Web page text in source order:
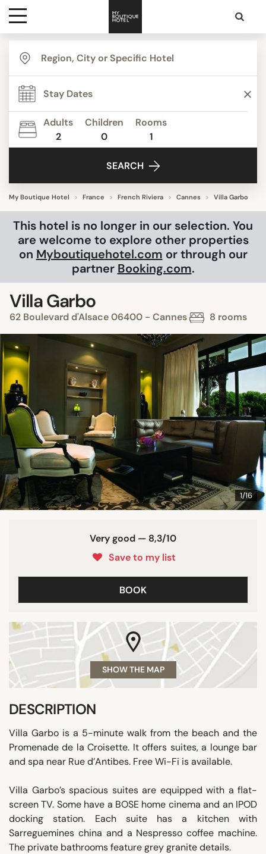
Destinations
Themes
Media
Adults
2
Children
0
Rooms
1
SEARCH
My Boutique Hotel France French Riviera Cannes Villa Garbo
This hotel is no longer in our selection. You
are welcome to explore other properties
on Myboutiquehotel.com or through our
partner Booking.com.
Villa Garbo
62 Boulevard d'Alsace 06400 - Cannes 8 rooms
1/16
Very good — 8,3/10
Save to my list
BOOK
SHOW THE MAP
DESCRIPTION
Villa Garbo is a 5-minute walk from the beach and the
Promenade de la Croisette. It offers suites, a lounge bar
and spa near Rue d’Antibes. Free Wi-Fi is available.
Villa Garbo’s spacious suites are equipped with a flat-
screen TV. Some have a BOSE home cinema and an IPOD
docking station. Each suite has a kitchen with
Sarreguemines china and a Nespresso coffee machine.
The private bathrooms feature grey granite details.